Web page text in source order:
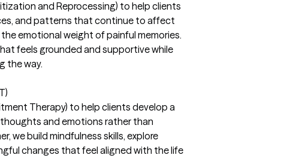
and Reprocessing) to help clients
and patterns that continue to affect
emotional weight of painful memories.
feels grounded and supportive while
the way.
Therapy) to help clients develop a
and emotions rather than
we build mindfulness skills, explore
changes that feel aligned with the life